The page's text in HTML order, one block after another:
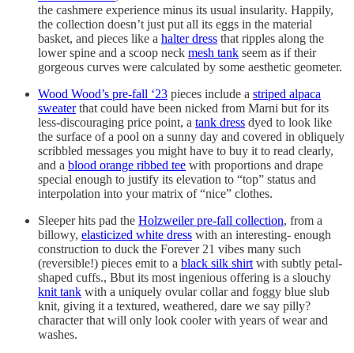
the cashmere experience minus its usual insularity. Happily,
the collection doesn’t just put all its eggs in the material
basket, and pieces like a halter dress that ripples along the
lower spine and a scoop neck mesh tank seem as if their
gorgeous curves were calculated by some aesthetic geometer.
Wood Wood’s pre-fall ‘23 pieces include a striped alpaca
sweaterthat could have been nicked from Marni but for its
less-discouraging price point, a tank dress dyed to look like
the surface of a pool on a sunny day and covered in obliquely
scribbled messages you might have to buy it to read clearly,
and a blood orange ribbed tee with proportions and drape
special enough to justify its elevation to “top” status and
interpolation into your matrix of “nice” clothes.
Sleeper hits pad the Holzweiler pre-fall collection, from a
billowy, elasticized white dress with an interesting- enough
construction to duck the Forever 21 vibes many such
(reversible!) pieces emit to a black silk shirt with subtly petal-
shaped cuffs., Bbut its most ingenious offering is a slouchy
knit tank with a uniquely ovular collar and foggy blue slub
knit, giving it a textured, weathered, dare we say pilly?
character that will only look cooler with years of wear and
washes.